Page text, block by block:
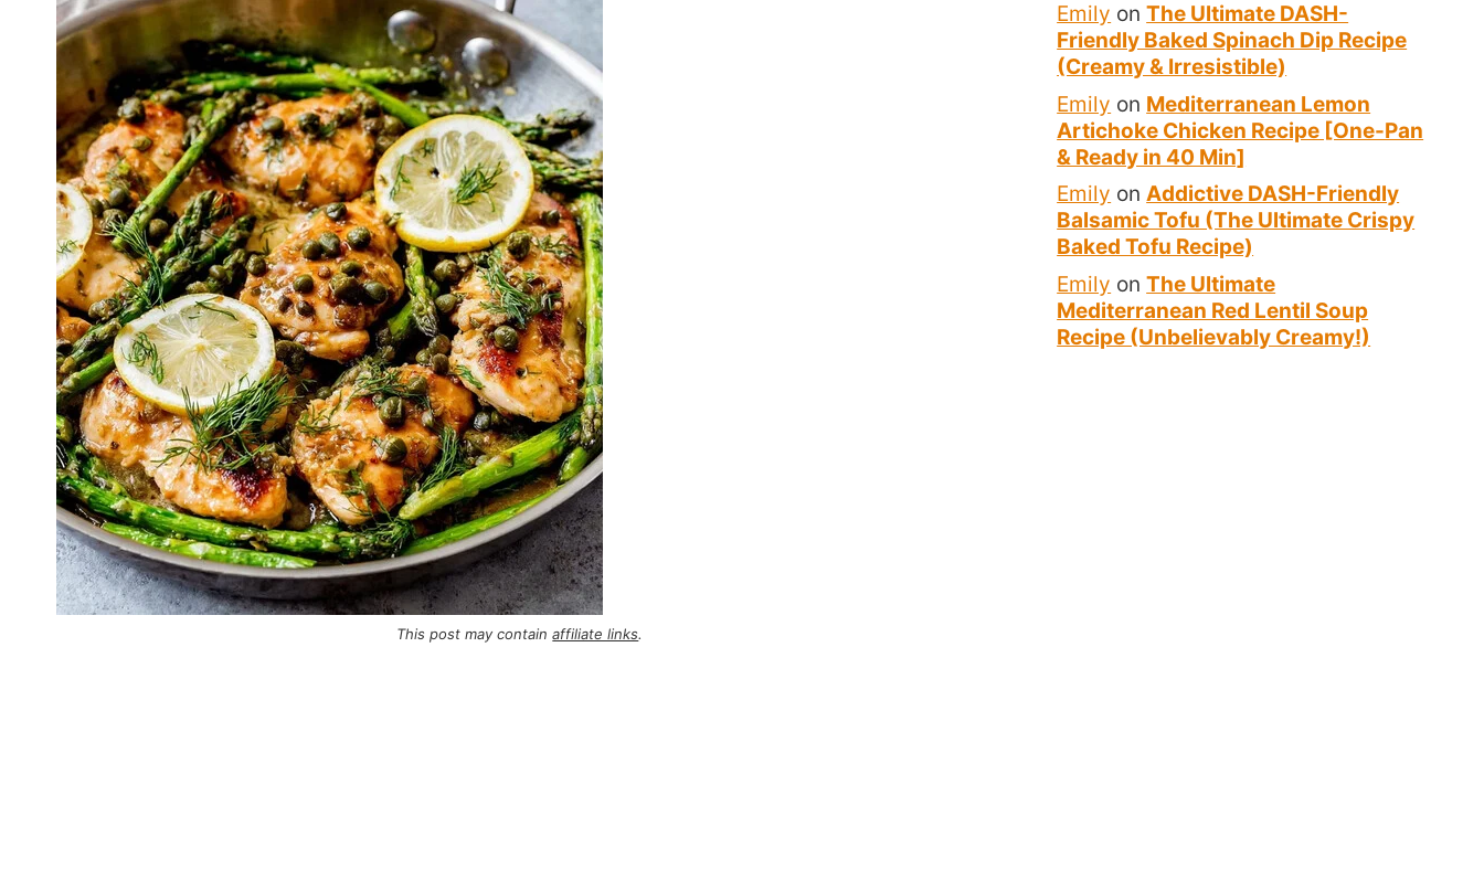
This post may containaffiliate links.
Emily onThe Ultimate DASH-
Friendly Baked Spinach Dip Recipe
(Creamy & Irresistible)
Emily on Mediterranean Lemon
Artichoke Chicken Recipe [One-Pan
& Ready in 40 Min]
Emily onAddictive DASH-Friendly
Balsamic Tofu (The Ultimate Crispy
Baked Tofu Recipe)
Emily onThe Ultimate
Mediterranean Red Lentil Soup
Recipe (Unbelievably Creamy!)